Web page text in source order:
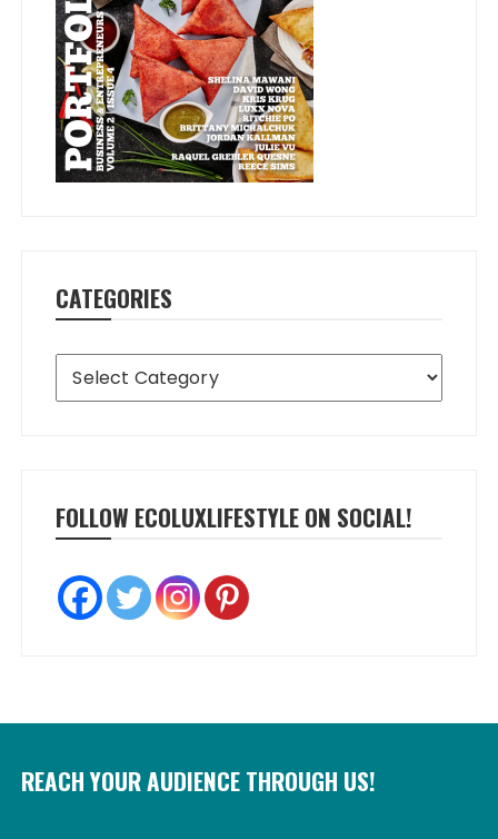
CATEGORIES
Categories
FOLLOW ECOLUXLIFESTYLE ON SOCIAL!
REACH YOUR AUDIENCE THROUGH US!